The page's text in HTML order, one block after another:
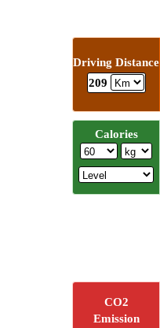
Driving Distance
209
Calories
CO2
Emission